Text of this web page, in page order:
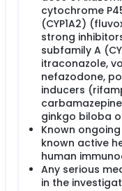
cytochrome
(CYP1A2)
strong
subfamily A
itraconazole,
nefazodone,
inducers
ginkgo biloba
Known
known active
human
Any serious
in the